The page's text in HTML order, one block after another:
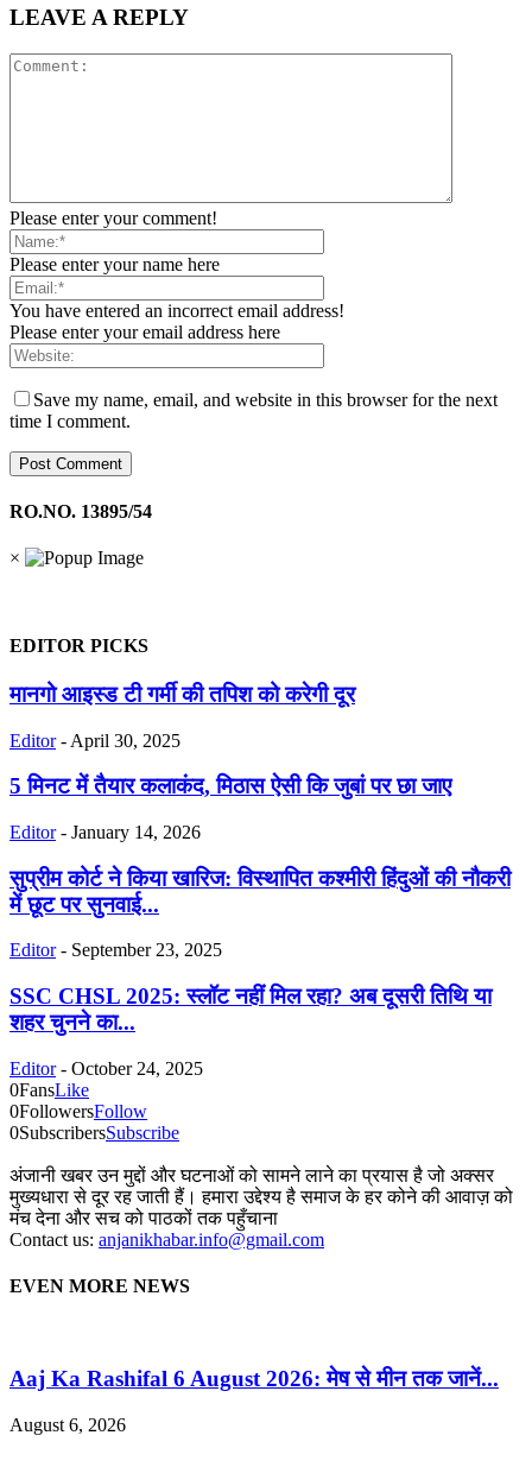
LEAVE A REPLY
Please enter your comment!
Please enter your name here
You have entered an incorrect email address!
Please enter your email address here
Save my name, email, and website in this browser for the next
time I comment.
RO.NO. 13895/54
×
EDITOR PICKS
मानगो आइस्ड टी गर्मी की तपिश को करेगी दूर
Editor - April 30, 2025
5 मिनट में तैयार कलाकंद, मिठास ऐसी कि जुबां पर छा जाए
Editor - January 14, 2026
सुप्रीम कोर्ट ने किया खारिज: विस्थापित कश्मीरी हिंदुओं की नौकरी
में छूट पर सुनवाई...
Editor - September 23, 2025
SSC CHSL 2025: स्लॉट नहीं मिल रहा? अब दूसरी तिथि या
शहर चुनने का...
Editor - October 24, 2025
0FansLike
0FollowersFollow
0SubscribersSubscribe
अंजानी खबर उन मुद्दों और घटनाओं को सामने लाने का प्रयास है जो अक्सर
मुख्यधारा से दूर रह जाती हैं। हमारा उद्देश्य है समाज के हर कोने की आवाज़ को
मंच देना और सच को पाठकों तक पहुँचाना
Contact us: anjanikhabar.info@gmail.com
EVEN MORE NEWS
Aaj Ka Rashifal 6 August 2026: मेष से मीन तक जानें...
August 6, 2026